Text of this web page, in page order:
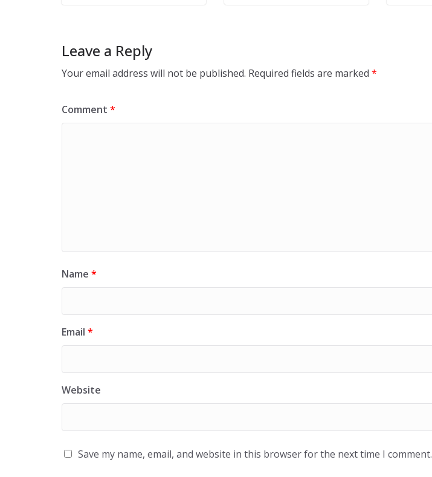
Leave a Reply
Your email address will not be published. Required fields are marked *
Comment *
Name *
Email *
Website
Save my name, email, and website in this browser for the next time I comment.